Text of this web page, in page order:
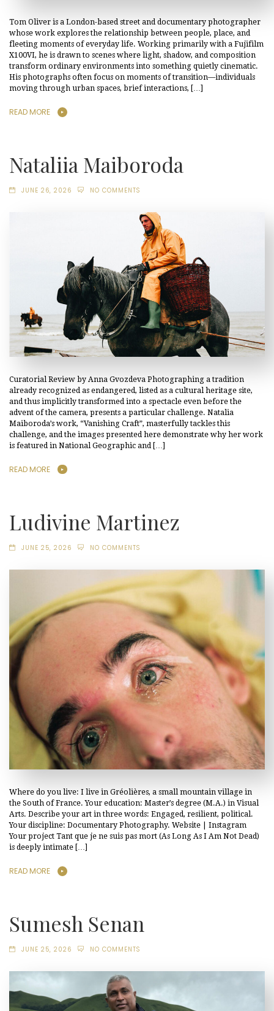
Tom Oliver is a London-based street and documentary photographer
whose work explores the relationship between people, place, and
fleeting moments of everyday life. Working primarily with a Fujifilm
X100VI, he is drawn to scenes where light, shadow, and composition
transform ordinary environments into something quietly cinematic.
His photographs often focus on moments of transition—individuals
moving through urban spaces, brief interactions, […]
READ MORE
Nataliia Maiboroda
JUNE 26, 2026 NO COMMENTS
Curatorial Review by Anna Gvozdeva Photographing a tradition
already recognized as endangered, listed as a cultural heritage site,
and thus implicitly transformed into a spectacle even before the
advent of the camera, presents a particular challenge. Natalia
Maiboroda’s work, “Vanishing Craft”, masterfully tackles this
challenge, and the images presented here demonstrate why her work
is featured in National Geographic and […]
READ MORE
Ludivine Martinez
JUNE 25, 2026 NO COMMENTS
Where do you live: I live in Gréolières, a small mountain village in
the South of France. Your education: Master’s degree (M.A.) in Visual
Arts. Describe your art in three words: Engaged, resilient, political.
Your discipline: Documentary Photography. Website | Instagram
Your project Tant que je ne suis pas mort (As Long As I Am Not Dead)
is deeply intimate […]
READ MORE
Sumesh Senan
JUNE 25, 2026 NO COMMENTS